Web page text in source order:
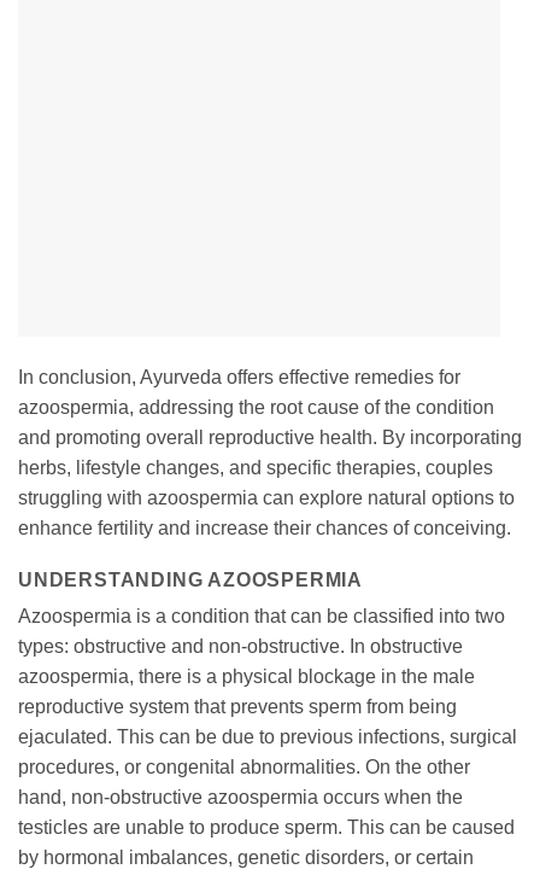
In conclusion, Ayurveda offers effective remedies for
azoospermia, addressing the root cause of the condition
and promoting overall reproductive health. By incorporating
herbs, lifestyle changes, and specific therapies, couples
struggling with azoospermia can explore natural options to
enhance fertility and increase their chances of conceiving.
UNDERSTANDING AZOOSPERMIA
Azoospermia is a condition that can be classified into two
types: obstructive and non-obstructive. In obstructive
azoospermia, there is a physical blockage in the male
reproductive system that prevents sperm from being
ejaculated. This can be due to previous infections, surgical
procedures, or congenital abnormalities. On the other
hand, non-obstructive azoospermia occurs when the
testicles are unable to produce sperm. This can be caused
by hormonal imbalances, genetic disorders, or certain